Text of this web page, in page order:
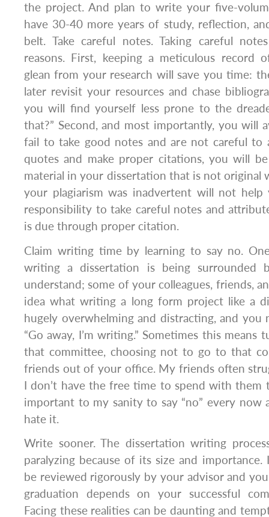
the project. And plan to write your five-
have 30-40 more years of study, reflection,
belt. Take careful notes. Taking careful
reasons. First, keeping a meticulous record
glean from your research will save you time:
later revisit your resources and chase
you will find yourself less prone to the
that?” Second, and most importantly, you will
fail to take good notes and are not careful to
quotes and make proper citations, you will
material in your dissertation that is not original
your plagiarism was inadvertent will not
responsibility to take careful notes and
is due through proper citation.
Claim writing time by learning to say no.
writing a dissertation is being surrounded
understand; some of your colleagues, friends,
idea what writing a long form project like a
hugely overwhelming and distracting, and you
“Go away, I’m writing.” Sometimes this means
that committee, choosing not to go to that
friends out of your office. My friends often
I don’t have the free time to spend with
important to my sanity to say “no” every now
hate it.
Write sooner. The dissertation writing
paralyzing because of its size and
be reviewed rigorously by your advisor and
graduation depends on your successful
Facing these realities can be daunting and